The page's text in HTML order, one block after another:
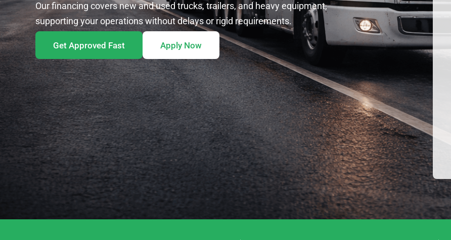
Our financing covers new and used trucks, trailers, and heavy equipment,
supporting your operations without delays or rigid requirements.
Get Approved Fast Apply Now